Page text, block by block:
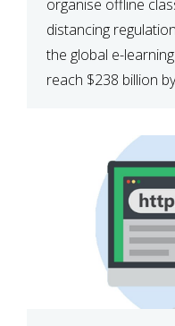
organise offline
distancing
the global e-
reach $238 billion